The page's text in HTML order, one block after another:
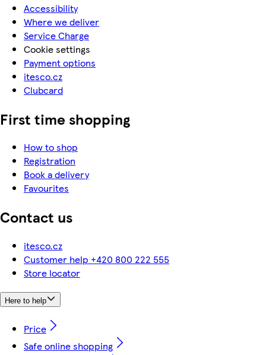
Accessibility
Where we deliver
Service Charge
Cookie settings
Payment options
itesco.cz
Clubcard
First time shopping
How to shop
Registration
Book a delivery
Favourites
Contact us
itesco.cz
Customer help +420 800 222 555
Store locator
Here to help
Price
Safe online shopping